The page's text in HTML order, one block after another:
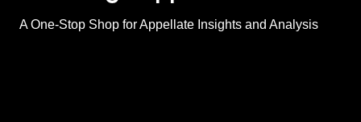
A One-Stop Shop for Appellate Insights and Analysis